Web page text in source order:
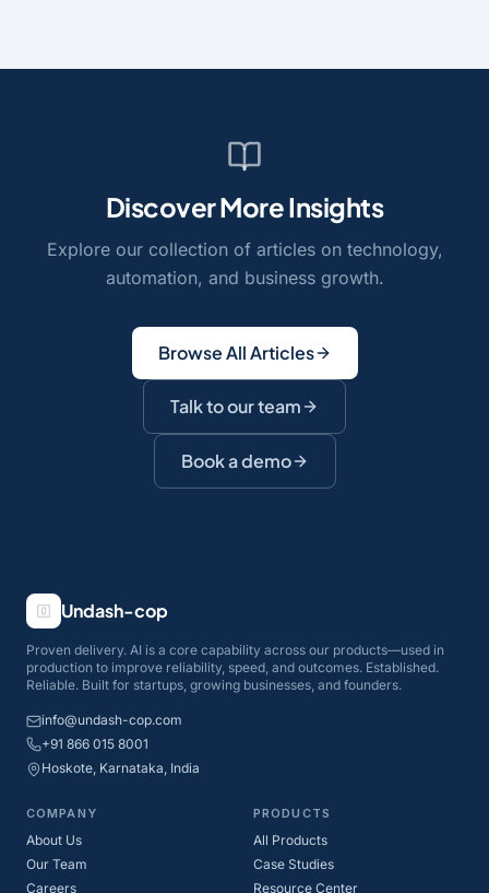
Discover More Insights
Explore our collection of articles on technology,
automation, and business growth.
Browse All Articles
Talk to our team
Book a demo
Undash-cop
Proven delivery. AI is a core capability across our products—used in
production to improve reliability, speed, and outcomes. Established.
Reliable. Built for startups, growing businesses, and founders.
info@undash-cop.com
+91 866 015 8001
Hoskote, Karnataka, India
COMPANY
About Us
Our Team
Careers
PRODUCTS
All Products
Case Studies
Resource Center